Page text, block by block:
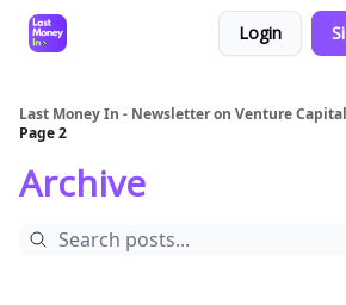
Login
Last Money In - Newsletter on Venture
Page 2
Archive